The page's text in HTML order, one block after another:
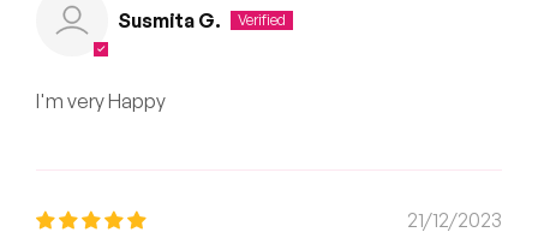
Susmita G.
I'm very Happy
21/12/2023